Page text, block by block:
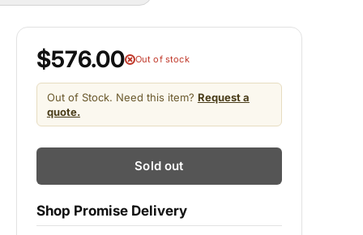
$576.00 Out of stock
Out of Stock. Need this item? Request a
quote.
Sold out
Shop Promise Delivery